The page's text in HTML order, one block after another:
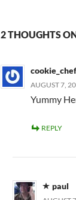
2 THOUGHTS
cookie_chef
AUGUST 7,
Yummy
REPLY
paul